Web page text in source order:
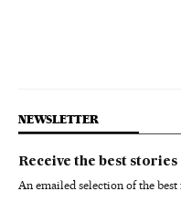
NEWSLETTER
Receive the best stories
An emailed selection of the